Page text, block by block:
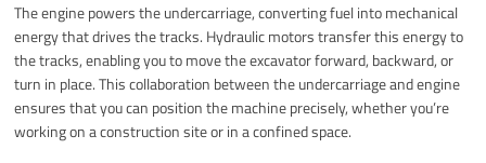
The engine powers the undercarriage, converting fuel into mechanical
energy that drives the tracks. Hydraulic motors transfer this energy to
the tracks, enabling you to move the excavator forward, backward, or
turn in place. This collaboration between the undercarriage and engine
ensures that you can position the machine precisely, whether you’re
working on a construction site or in a confined space.